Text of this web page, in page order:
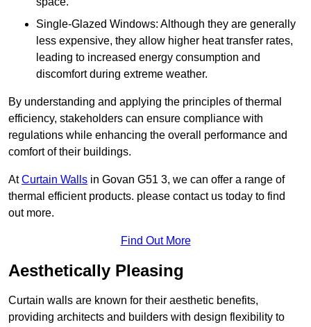
Single-Glazed Windows: Although they are generally
less expensive, they allow higher heat transfer rates,
leading to increased energy consumption and
discomfort during extreme weather.
By understanding and applying the principles of thermal
efficiency, stakeholders can ensure compliance with
regulations while enhancing the overall performance and
comfort of their buildings.
AtCurtain Walls in Govan G51 3, we can offer a range of
thermal efficient products. please contact us today to find
out more.
Find Out More
Aesthetically Pleasing
Curtain walls are known for their aesthetic benefits,
providing architects and builders with design flexibility to